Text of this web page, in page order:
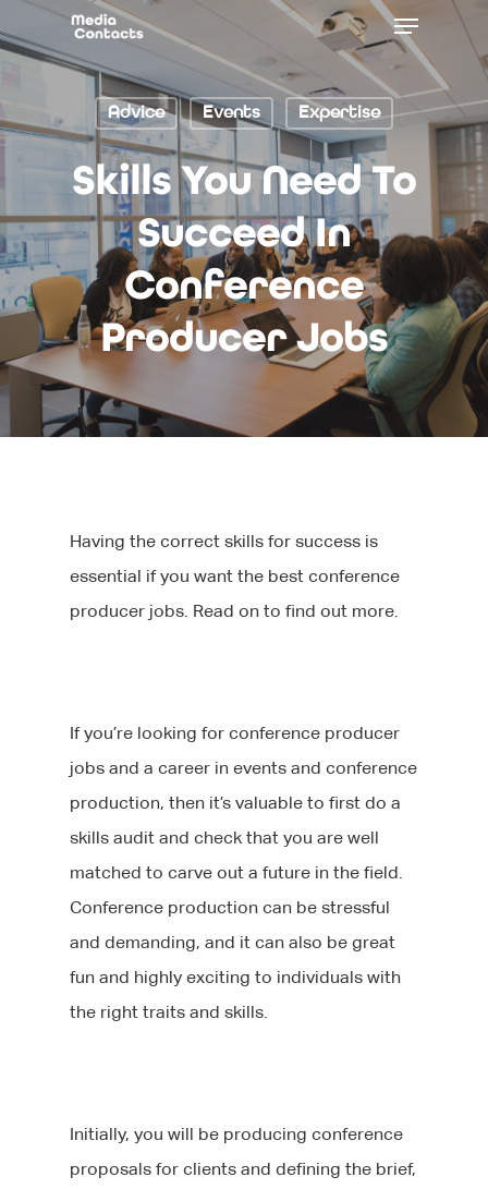
Advice Events Expertise
Skills You Need To
Succeed In
Conference
Producer Jobs
Having the correct skills for success is
essential if you want the best conference
producer jobs. Read on to find out more.
If you’re looking for conference producer
jobs and a career in events and conference
production, then it’s valuable to first do a
skills audit and check that you are well
matched to carve out a future in the field.
Conference production can be stressful
and demanding, and it can also be great
fun and highly exciting to individuals with
the right traits and skills.
Initially, you will be producing conference
proposals for clients and defining the brief,